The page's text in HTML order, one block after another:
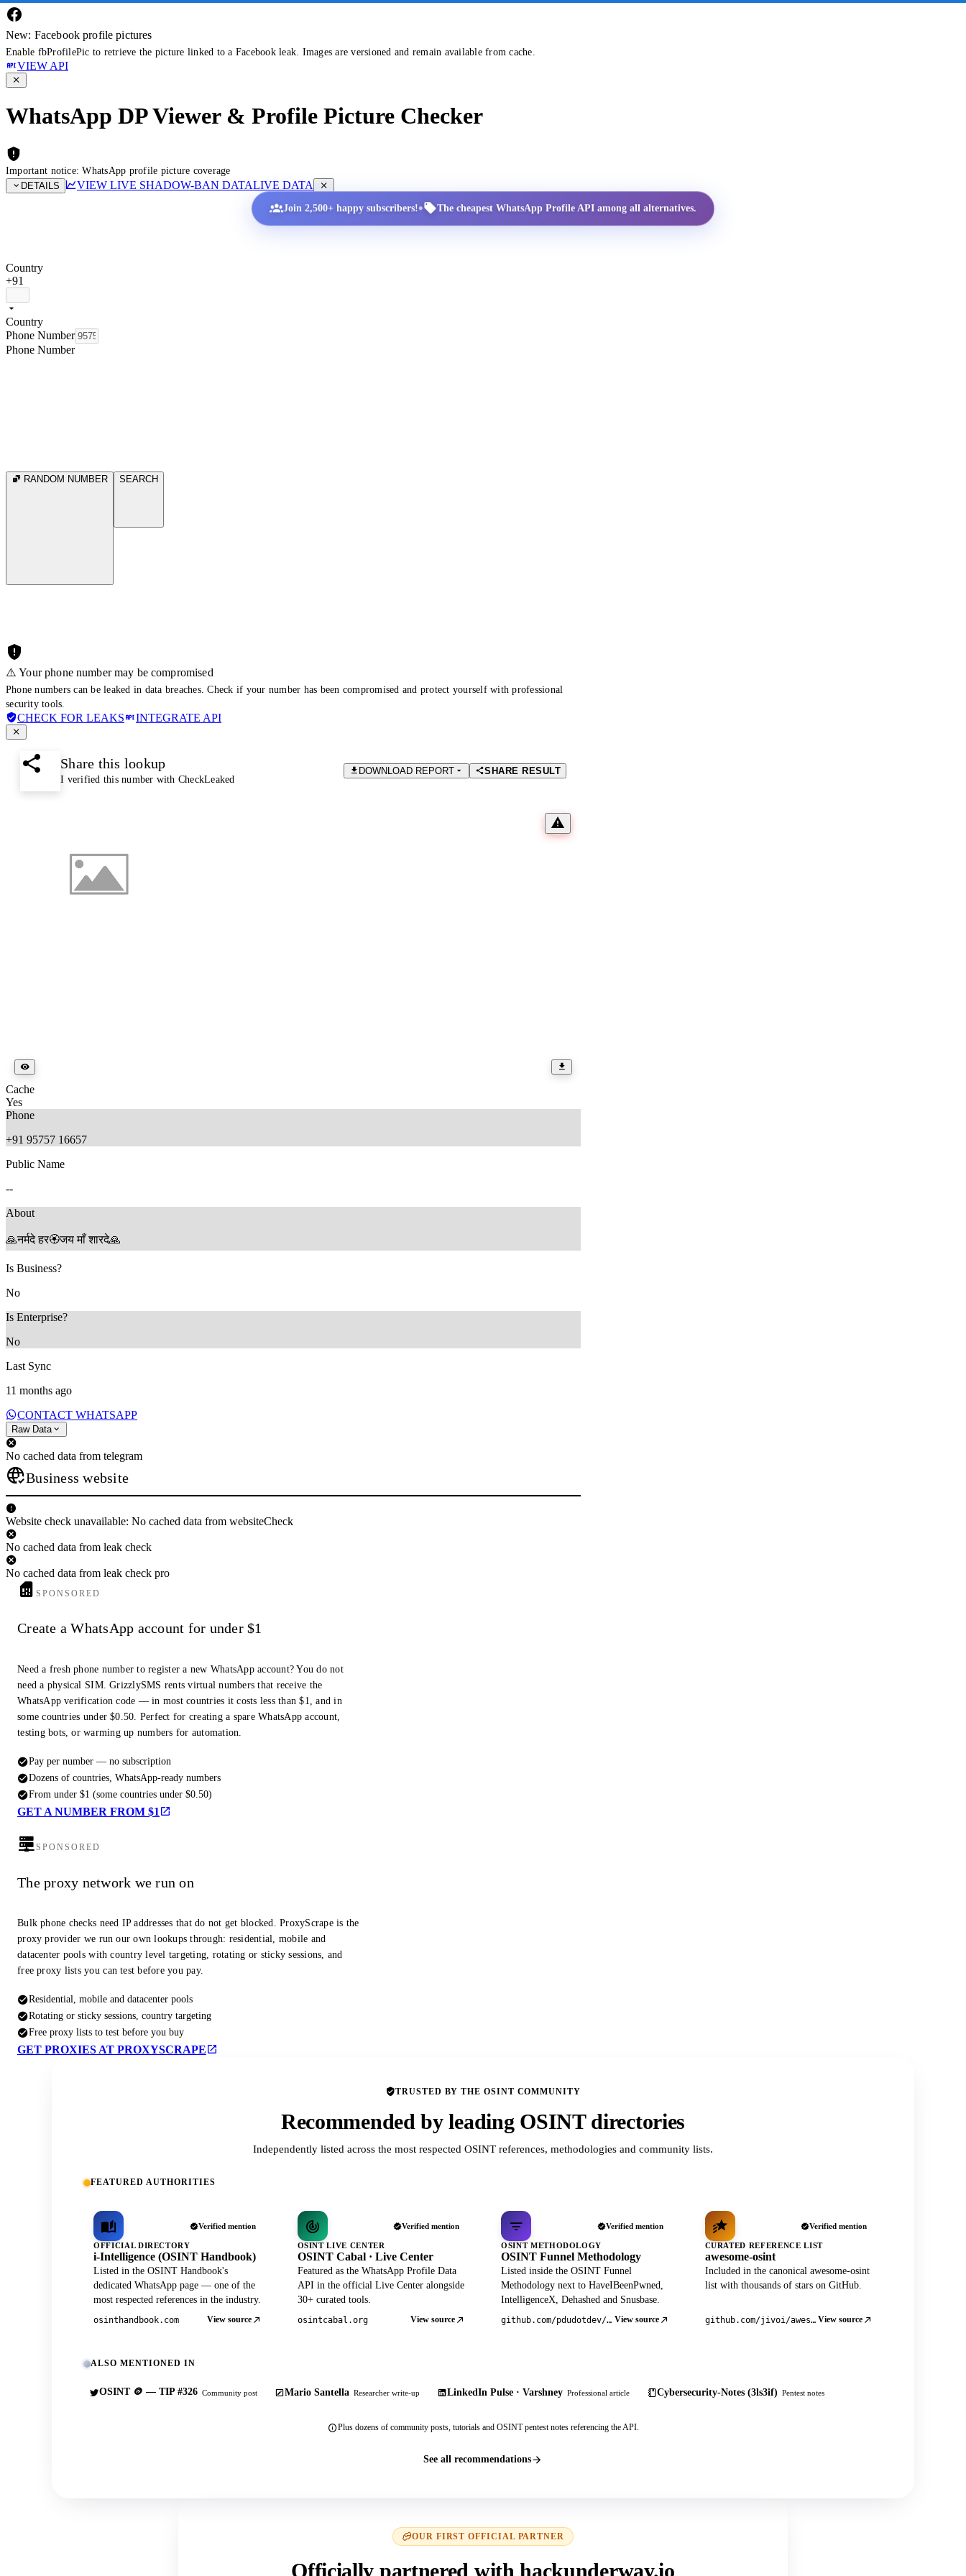
New: Facebook profile pictures
Enable fbProfilePic to retrieve the picture linked to a Facebook leak. Images are versioned and remain available from cache.
VIEW API
WhatsApp DP Viewer & Profile Picture Checker
Important notice: WhatsApp profile picture coverage
DETAILS
VIEW LIVE SHADOW-BAN DATALIVE DATA
Join 2,500+ happy subscribers!• The cheapest WhatsApp Profile API among all alternatives.
Country
+91
Country
Phone Number
Phone Number
RANDOM NUMBER SEARCH
⚠️ Your phone number may be compromised
Phone numbers can be leaked in data breaches. Check if your number has been compromised and protect yourself with professional
security tools.
CHECK FOR LEAKS INTEGRATE API
Share this lookup
I verified this number with CheckLeaked
DOWNLOAD REPORT SHARE RESULT
Cache
Yes
Phone
+91 95757 16657
Public Name
--
About
🙏नर्मदे हर🏵जय माँ शारदे🙏
Is Business?
No
Is Enterprise?
No
Last Sync
11 months ago
CONTACT WHATSAPP
Raw Data
No cached data from telegram
Business website
Website check unavailable: No cached data from websiteCheck
No cached data from leak check
No cached data from leak check pro
SPONSORED
Create a WhatsApp account for under $1
Need a fresh phone number to register a new WhatsApp account? You do not
need a physical SIM. GrizzlySMS rents virtual numbers that receive the
WhatsApp verification code — in most countries it costs less than $1, and in
some countries under $0.50. Perfect for creating a spare WhatsApp account,
testing bots, or warming up numbers for automation.
Pay per number — no subscription
Dozens of countries, WhatsApp-ready numbers
From under $1 (some countries under $0.50)
GET A NUMBER FROM $1
SPONSORED
The proxy network we run on
Bulk phone checks need IP addresses that do not get blocked. ProxyScrape is the
proxy provider we run our own lookups through: residential, mobile and
datacenter pools with country level targeting, rotating or sticky sessions, and
free proxy lists you can test before you pay.
Residential, mobile and datacenter pools
Rotating or sticky sessions, country targeting
Free proxy lists to test before you buy
GET PROXIES AT PROXYSCRAPE
TRUSTED BY THE OSINT COMMUNITY
Recommended by leading OSINT directories
Independently listed across the most respected OSINT references, methodologies and community lists.
FEATURED AUTHORITIES
Verified mention
OFFICIAL DIRECTORY
i-Intelligence (OSINT Handbook)
Listed in the OSINT Handbook's
dedicated WhatsApp page — one of the
most respected references in the industry.
osinthandbook.com View source
Verified mention
OSINT LIVE CENTER
OSINT Cabal · Live Center
Featured as the WhatsApp Profile Data
API in the official Live Center alongside
30+ curated tools.
osintcabal.org View source
Verified mention
OSINT METHODOLOGY
OSINT Funnel Methodology
Listed inside the OSINT Funnel
Methodology next to HaveIBeenPwned,
IntelligenceX, Dehashed and Snusbase.
github.com/pdudotdev/ofm View source
Verified mention
CURATED REFERENCE LIST
awesome-osint
Included in the canonical awesome-osint
list with thousands of stars on GitHub.
github.com/jivoi/awesome-osint View source
ALSO MENTIONED IN
OSINT 🪙 — TIP #326 Community post Mario Santella Researcher write-up LinkedIn Pulse · Varshney Professional article Cybersecurity-Notes (3ls3if) Pentest notes
Plus dozens of community posts, tutorials and OSINT pentest notes referencing the API.
See all recommendations
OUR FIRST OFFICIAL PARTNER